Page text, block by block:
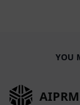
YOU
AIPRM